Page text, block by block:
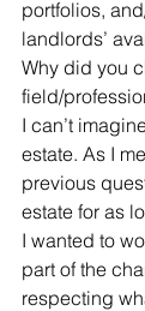
portfolios,
landlords’
Why did you
field/
I can’t
estate. As I
previous
estate for as
I wanted to
part of the
respecting